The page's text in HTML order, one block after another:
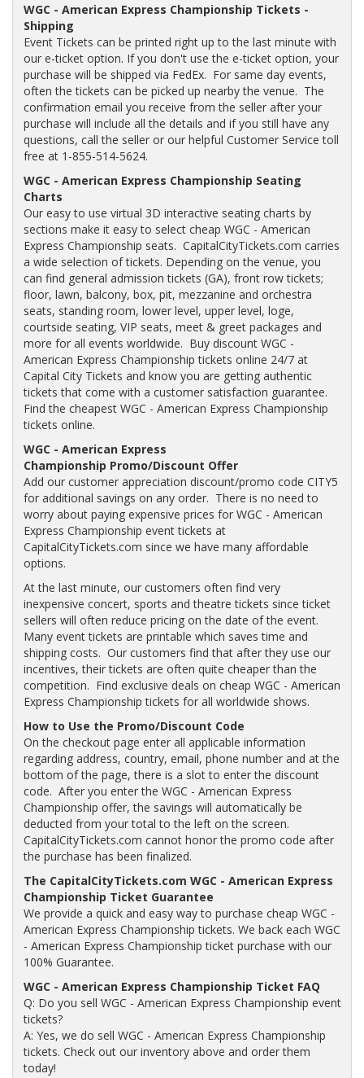
WGC - American Express Championship Tickets -
Shipping
Event Tickets can be printed right up to the last minute with
our e-ticket option. If you don't use the e-ticket option, your
purchase will be shipped via FedEx. For same day events,
often the tickets can be picked up nearby the venue. The
confirmation email you receive from the seller after your
purchase will include all the details and if you still have any
questions, call the seller or our helpful Customer Service toll
free at 1-855-514-5624.
WGC - American Express Championship Seating
Charts
Our easy to use virtual 3D interactive seating charts by
sections make it easy to select cheap WGC - American
Express Championship seats. CapitalCityTickets.com carries
a wide selection of tickets. Depending on the venue, you
can find general admission tickets (GA), front row tickets;
floor, lawn, balcony, box, pit, mezzanine and orchestra
seats, standing room, lower level, upper level, loge,
courtside seating, VIP seats, meet & greet packages and
more for all events worldwide. Buy discount WGC -
American Express Championship tickets online 24/7 at
Capital City Tickets and know you are getting authentic
tickets that come with a customer satisfaction guarantee.
Find the cheapest WGC - American Express Championship
tickets online.
WGC - American Express
Championship Promo/Discount Offer
Add our customer appreciation discount/promo code CITY5
for additional savings on any order. There is no need to
worry about paying expensive prices for WGC - American
Express Championship event tickets at
CapitalCityTickets.com since we have many affordable
options.
At the last minute, our customers often find very
inexpensive concert, sports and theatre tickets since ticket
sellers will often reduce pricing on the date of the event.
Many event tickets are printable which saves time and
shipping costs. Our customers find that after they use our
incentives, their tickets are often quite cheaper than the
competition. Find exclusive deals on cheap WGC - American
Express Championship tickets for all worldwide shows.
How to Use the Promo/Discount Code
On the checkout page enter all applicable information
regarding address, country, email, phone number and at the
bottom of the page, there is a slot to enter the discount
code. After you enter the WGC - American Express
Championship offer, the savings will automatically be
deducted from your total to the left on the screen.
CapitalCityTickets.com cannot honor the promo code after
the purchase has been finalized.
The CapitalCityTickets.com WGC - American Express
Championship Ticket Guarantee
We provide a quick and easy way to purchase cheap WGC -
American Express Championship tickets. We back each WGC
- American Express Championship ticket purchase with our
100% Guarantee.
WGC - American Express Championship Ticket FAQ
Q: Do you sell WGC - American Express Championship event
tickets?
A: Yes, we do sell WGC - American Express Championship
tickets. Check out our inventory above and order them
today!